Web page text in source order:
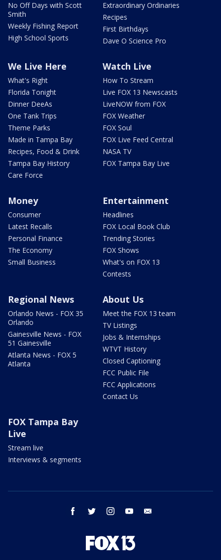
No Off Days with Scott
Smith
Weekly Fishing Report
High School Sports
Extraordinary Ordinaries
Recipes
First Birthdays
Dave O Science Pro
We Live Here
What's Right
Florida Tonight
Dinner DeeAs
One Tank Trips
Theme Parks
Made in Tampa Bay
Recipes, Food & Drink
Tampa Bay History
Care Force
Watch Live
How To Stream
Live FOX 13 Newscasts
LiveNOW from FOX
FOX Weather
FOX Soul
FOX Live Feed Central
NASA TV
FOX Tampa Bay Live
Money
Consumer
Latest Recalls
Personal Finance
The Economy
Small Business
Entertainment
Headlines
FOX Local Book Club
Trending Stories
FOX Shows
What's on FOX 13
Contests
Regional News
Orlando News - FOX 35
Orlando
Gainesville News - FOX
51 Gainesville
Atlanta News - FOX 5
Atlanta
About Us
Meet the FOX 13 team
TV Listings
Jobs & Internships
WTVT History
Closed Captioning
FCC Public File
FCC Applications
Contact Us
FOX Tampa Bay
Live
Stream live
Interviews & segments
facebook twitter instagram youtube